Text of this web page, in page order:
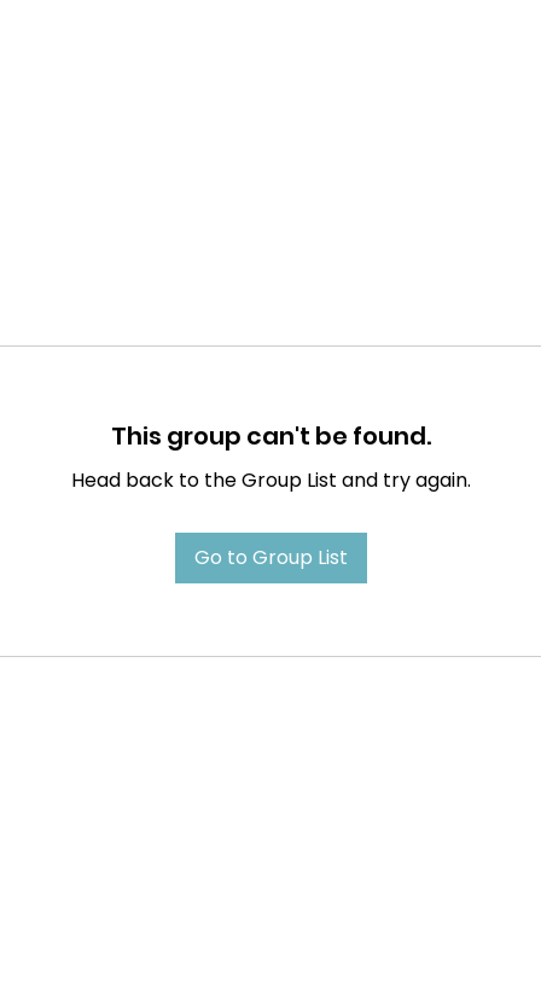
This group can't be found.
Head back to the Group List and try again.
Go to Group List